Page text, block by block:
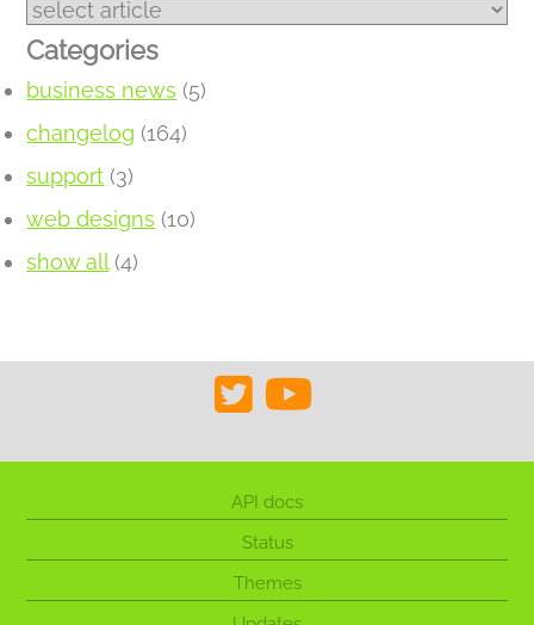
Categories
business news (5)
changelog (164)
support (3)
web designs (10)
show all(4)
API docs
Status
Themes